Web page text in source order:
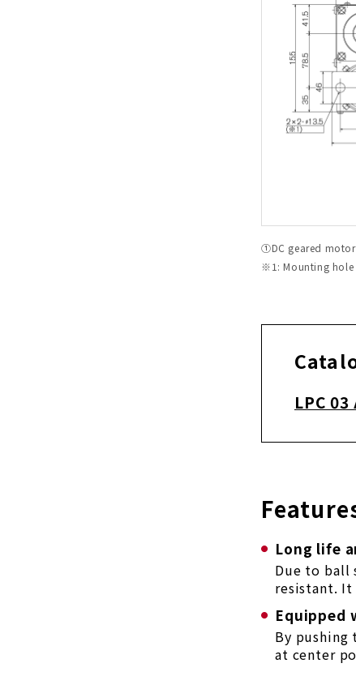
①DC geared
※1: Mounting hole
LPC
Long life
Due to ball
resistant. It
Equipped
By
at center